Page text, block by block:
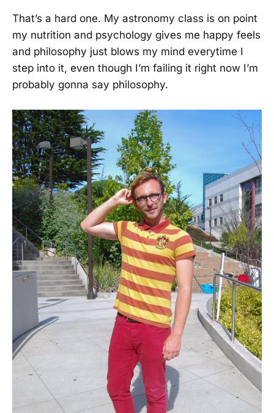
That’s a hard one. My astronomy class is on point
my nutrition and psychology gives me happy feels
and philosophy just blows my mind everytime I
step into it, even though I’m failing it right now I’m
probably gonna say philosophy.